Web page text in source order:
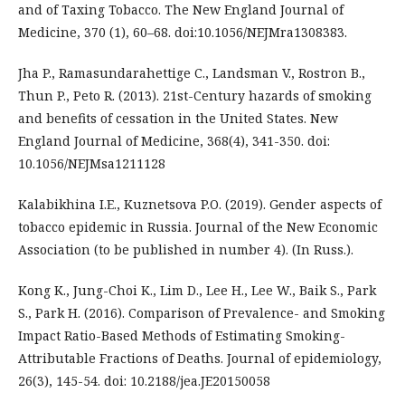
and of Taxing Tobacco. The New England Journal of
Medicine, 370 (1), 60–68. doi:10.1056/NEJMra1308383.
Jha P., Ramasundarahettige C., Landsman V., Rostron B.,
Thun P., Peto R. (2013). 21st-Century hazards of smoking
and benefits of cessation in the United States. New
England Journal of Medicine, 368(4), 341-350. doi:
10.1056/NEJMsa1211128
Kalabikhina I.E., Kuznetsova P.O. (2019). Gender aspects of
tobacco epidemic in Russia. Journal of the New Economic
Association (to be published in number 4). (In Russ.).
Kong K., Jung-Choi K., Lim D., Lee H., Lee W., Baik S., Park
S., Park H. (2016). Comparison of Prevalence- and Smoking
Impact Ratio-Based Methods of Estimating Smoking-
Attributable Fractions of Deaths. Journal of epidemiology,
26(3), 145-54. doi: 10.2188/jea.JE20150058